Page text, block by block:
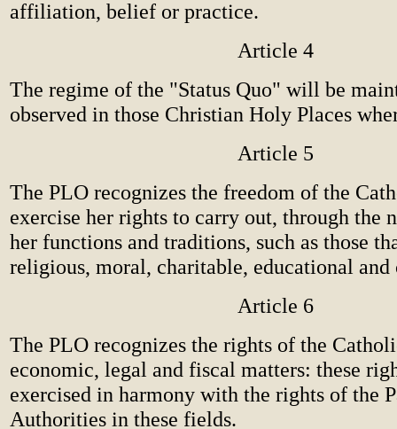
affiliation, belief or practice.
Article 4
The regime of the "Status Quo" will be
observed in those Christian Holy Places
Article 5
The PLO recognizes the freedom of the
exercise her rights to carry out, through the
her functions and traditions, such as those
religious, moral, charitable, educational
Article 6
The PLO recognizes the rights of the
economic, legal and fiscal matters: these
exercised in harmony with the rights of the
Authorities in these fields.